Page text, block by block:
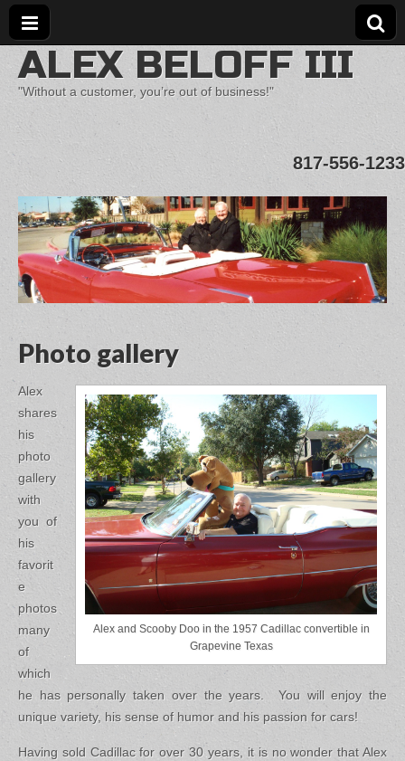
ALEX BELOFF III
"Without a customer, you’re out of business!"
817-556-1233
Photo gallery
Alex and Scooby Doo in the 1957 Cadillac convertible in
Grapevine Texas
Alex
shares
his
photo
gallery
with
you of
his
favorit
e
photos
many
of
which
he has personally taken over the years. You will enjoy the
unique variety, his sense of humor and his passion for cars!
Having sold Cadillac for over 30 years, it is no wonder that Alex